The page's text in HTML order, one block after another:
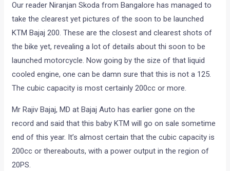
Our reader Niranjan Skoda from Bangalore has managed to
take the clearest yet pictures of the soon to be launched
KTM Bajaj 200. These are the closest and clearest shots of
the bike yet, revealing a lot of details about thi soon to be
launched motorcycle. Now going by the size of that liquid
cooled engine, one can be damn sure that this is not a 125.
The cubic capacity is most certainly 200cc or more.
Mr Rajiv Bajaj, MD at Bajaj Auto has earlier gone on the
record and said that this baby KTM will go on sale sometime
end of this year. It’s almost certain that the cubic capacity is
200cc or thereabouts, with a power output in the region of
20PS.